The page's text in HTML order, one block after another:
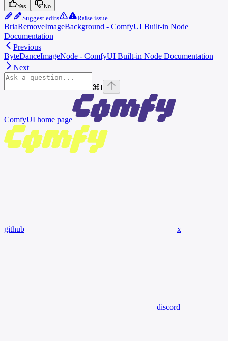
Yes No
Suggest edits Raise issue
BriaRemoveImageBackground - ComfyUI Built-in Node
Documentation
Previous
ByteDanceImageNode - ComfyUI Built-in Node Documentation
Next
⌘I
ComfyUI home page
github x
discord